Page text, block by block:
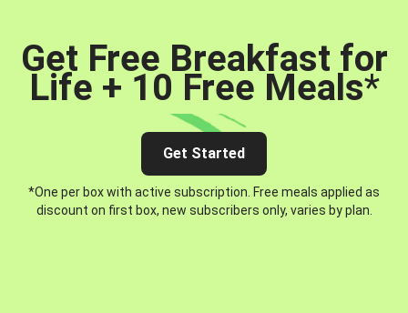
Get Free Breakfast for
Life + 10 Free Meals*
Get Started
*One per box with active subscription. Free meals applied as
discount on first box, new subscribers only, varies by plan.